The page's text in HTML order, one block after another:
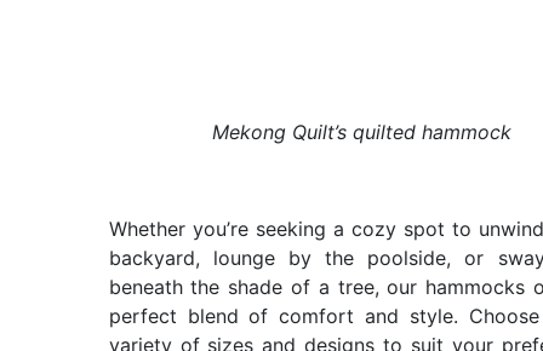
Mekong Quilt’s quilted hammock
Whether you’re seeking a cozy spot to
backyard, lounge by the poolside, or
beneath the shade of a tree, our hammocks
perfect blend of comfort and style.
variety of sizes and designs to suit your